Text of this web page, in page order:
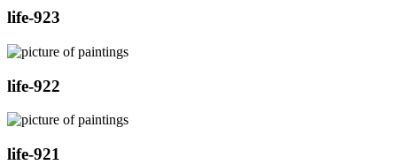
life-923
life-922
life-921